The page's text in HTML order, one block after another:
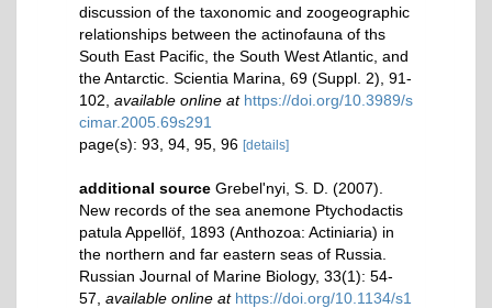
discussion of the taxonomic and zoogeographic
relationships between the actinofauna of ths
South East Pacific, the South West Atlantic, and
the Antarctic. Scientia Marina, 69 (Suppl. 2), 91-
102 available online at https://doi.org/10.3989/s
cimar.2005.69s291
page(s): 93, 94, 95, 96 [details]
additional source Grebel'nyi, S. D. (2007).
New records of the sea anemone Ptychodactis
patula Appellöf, 1893 (Anthozoa: Actiniaria) in
the northern and far eastern seas of Russia.
Russian Journal of Marine Biology, 33(1): 54-
57 available online at https://doi.org/10.1134/s1